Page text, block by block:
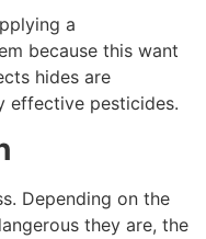
a
because this want
hides are
effective pesticides.
Depending on the
they are, the